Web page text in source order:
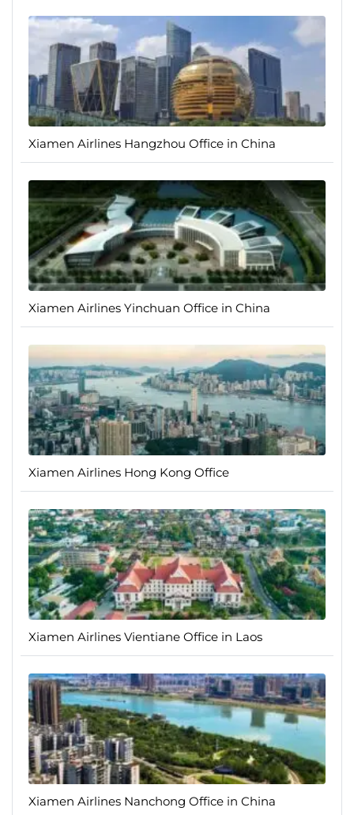
Xiamen Airlines Hangzhou Office in China
Xiamen Airlines Yinchuan Office in China
Xiamen Airlines Hong Kong Office
Xiamen Airlines Vientiane Office in Laos
Xiamen Airlines Nanchong Office in China